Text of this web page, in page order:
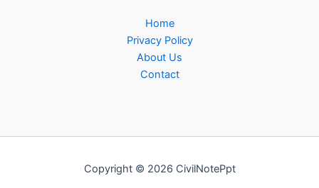
Home
Privacy Policy
About Us
Contact
Copyright © 2026 CivilNotePpt